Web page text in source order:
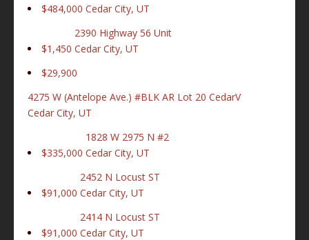
$484,000 Cedar City, UT
$1,450
2390 Highway 56 Unit
Cedar City, UT
$29,900
4275 W (Antelope Ave.) #BLK AR Lot 20 CedarV
Cedar City, UT
$335,000
1828 W 2975 N #2
Cedar City, UT
$91,000
2452 N Locust ST
Cedar City, UT
$91,000
2414 N Locust ST
Cedar City, UT